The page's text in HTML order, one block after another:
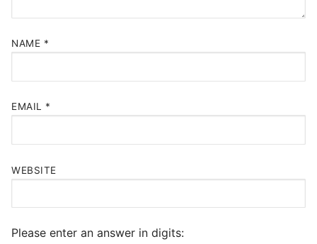
NAME *
EMAIL *
WEBSITE
Please enter an answer in digits: